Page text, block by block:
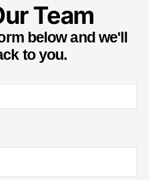
Team
below and we'll
to you.